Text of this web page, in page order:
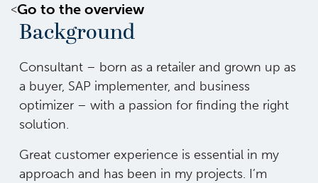
Go to the overview
Background
Consultant – born as a retailer and grown up as
a buyer, SAP implementer, and business
optimizer – with a passion for finding the right
solution.
Great customer experience is essential in my
approach and has been in my projects. I’m